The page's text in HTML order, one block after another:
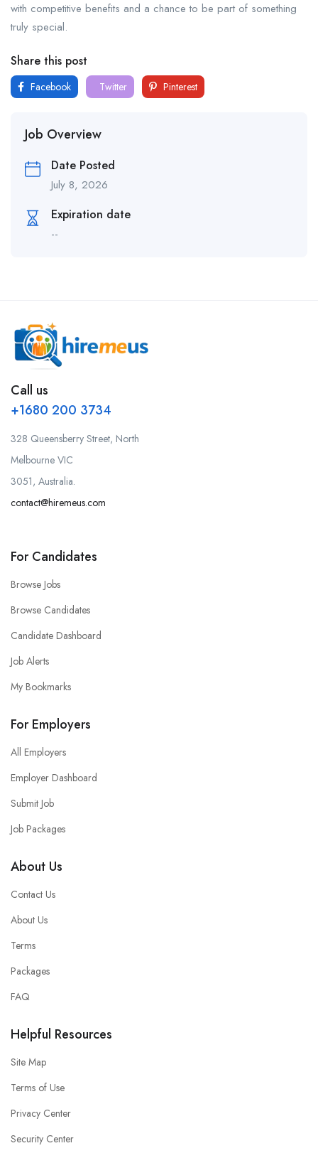
with competitive benefits and a chance to be part of something
truly special.
Share this post
Facebook Twitter Pinterest
Job Overview
Date Posted
July 8, 2026
Expiration date
--
Call us
+1680 200 3734
328 Queensberry Street, North
Melbourne VIC
3051, Australia.
contact@hiremeus.com
For Candidates
Browse Jobs
Browse Candidates
Candidate Dashboard
Job Alerts
My Bookmarks
For Employers
All Employers
Employer Dashboard
Submit Job
Job Packages
About Us
Contact Us
About Us
Terms
Packages
FAQ
Helpful Resources
Site Map
Terms of Use
Privacy Center
Security Center